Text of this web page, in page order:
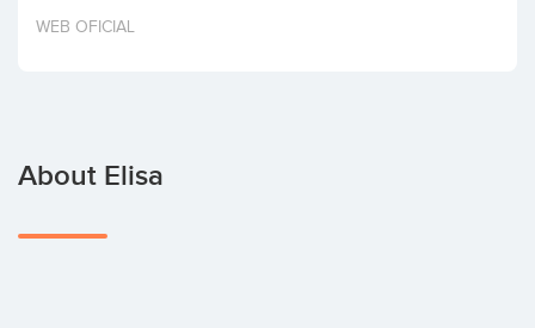
Invest
WEB OFICIAL
About Elisa